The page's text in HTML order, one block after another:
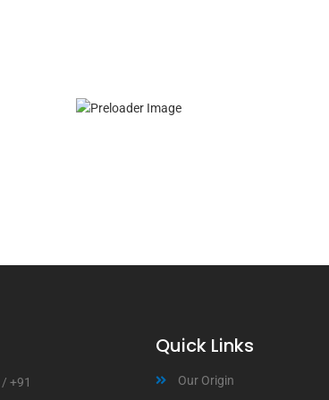
/ +91
Quick Links
Our Origin